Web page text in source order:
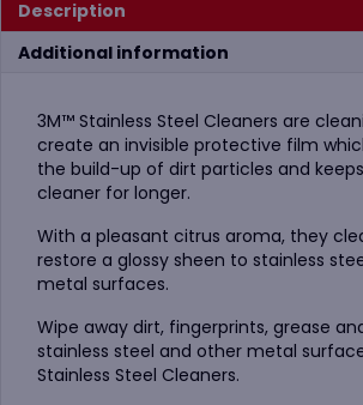
Aerosol,
600ml
Description
Additional information
3M™ Stainless Steel Cleaners are
create an invisible protective film
the build-up of dirt particles and
cleaner for longer.
With a pleasant citrus aroma, they
restore a glossy sheen to stainless
metal surfaces.
Wipe away dirt, fingerprints, grease
stainless steel and other metal
Stainless Steel Cleaners.